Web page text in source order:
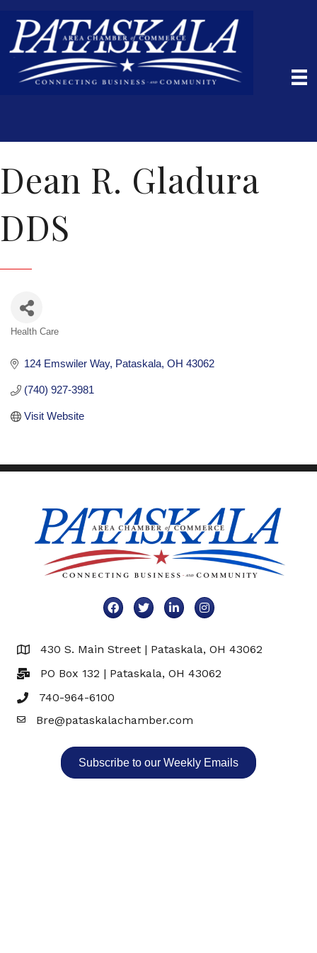
Dean R. Gladura
DDS
Health Care
124 Emswiler Way Pataskala OH 43062
(740) 927-3981
Visit Website
FacebookTwitterLinkedInInstagram
Map 430 S. Main Street | Pataskala, OH 43062
PO Box 132 | Pataskala, OH 43062
740-964-6100
EmailBre@pataskalachamber.com
Subscribe to our Weekly Emails